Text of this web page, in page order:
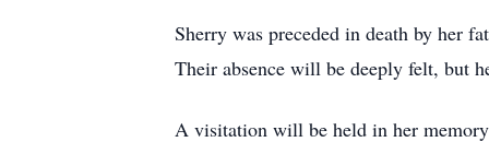
Sherry was preceded in death by her
Their absence will be deeply felt, but
A visitation will be held in her